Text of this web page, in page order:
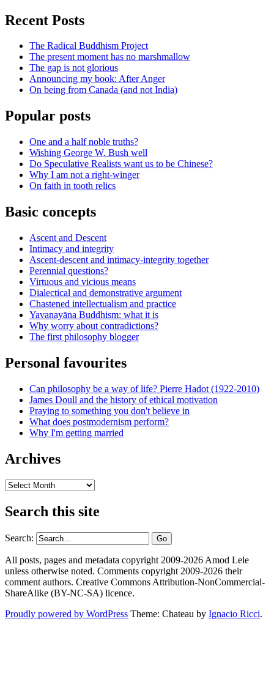
Recent Posts
The Radical Buddhism Project
The present moment has no marshmallow
The gap is not glorious
Announcing my book: After Anger
On being from Canada (and not India)
Popular posts
One and a half noble truths?
Wishing George W. Bush well
Do Speculative Realists want us to be Chinese?
Why I am not a right-winger
On faith in tooth relics
Basic concepts
Ascent and Descent
Intimacy and integrity
Ascent-descent and intimacy-integrity together
Perennial questions?
Virtuous and vicious means
Dialectical and demonstrative argument
Chastened intellectualism and practice
Yavanayāna Buddhism: what it is
Why worry about contradictions?
The first philosophy blogger
Personal favourites
Can philosophy be a way of life? Pierre Hadot (1922-2010)
James Doull and the history of ethical motivation
Praying to something you don't believe in
What does postmodernism perform?
Why I'm getting married
Archives
Archives
Search this site
Search:
All posts, pages and metadata copyright 2009-2026 Amod Lele
unless otherwise noted. Comments copyright 2009-2026 their
comment authors. Creative Commons Attribution-NonCommercial-
ShareAlike (BY-NC-SA) licence.
Proudly powered by WordPress Theme: Chateau by Ignacio Ricci.